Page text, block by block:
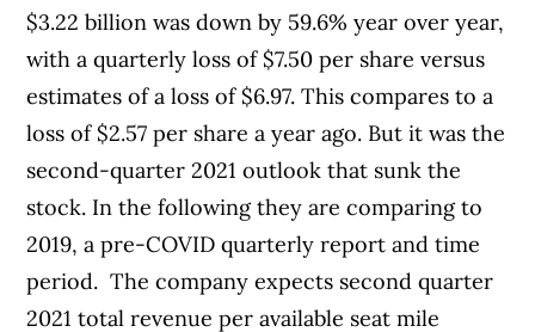
$3.22 billion was down by 59.6% year over year,
with a quarterly loss of $7.50 per share versus
estimates of a loss of $6.97. This compares to a
loss of $2.57 per share a year ago. But it was the
second-quarter 2021 outlook that sunk the
stock. In the following they are comparing to
2019, a pre-COVID quarterly report and time
period. The company expects second quarter
2021 total revenue per available seat mile